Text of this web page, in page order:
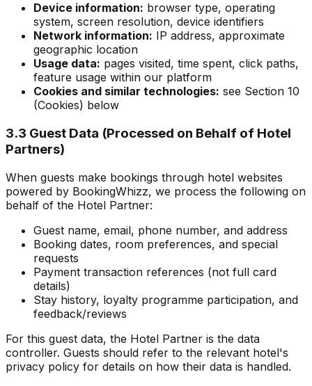
Device information: browser type, operating
system, screen resolution, device identifiers
Network information: IP address, approximate
geographic location
Usage data: pages visited, time spent, click paths,
feature usage within our platform
Cookies and similar technologies: see Section 10
(Cookies) below
3.3 Guest Data (Processed on Behalf of Hotel
Partners)
When guests make bookings through hotel websites
powered by BookingWhizz, we process the following on
behalf of the Hotel Partner:
Guest name, email, phone number, and address
Booking dates, room preferences, and special
requests
Payment transaction references (not full card
details)
Stay history, loyalty programme participation, and
feedback/reviews
For this guest data, the Hotel Partner is the data
controller. Guests should refer to the relevant hotel's
privacy policy for details on how their data is handled.